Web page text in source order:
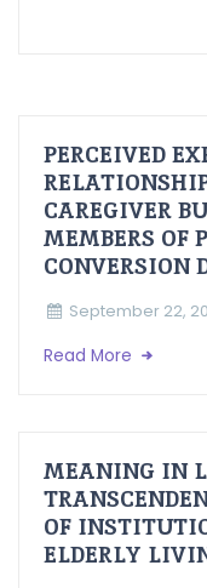
PERCEIVED
CAREGIVER
MEMBERS OF
CONVERSION
September 22,
Read More
MEANING IN
OF
ELDERLY